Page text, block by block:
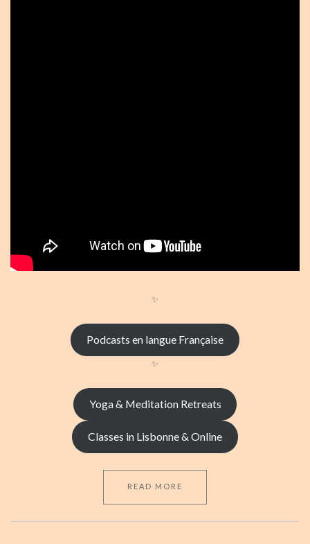
✨
Podcasts en langue Française
✨
Yoga & Meditation Retreats
Classes in Lisbonne & Online
READ MORE